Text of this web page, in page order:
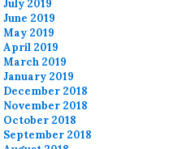
July 2019
June 2019
May 2019
April 2019
March 2019
January 2019
December 2018
November 2018
October 2018
September 2018